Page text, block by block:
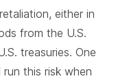
either in
from the U.S.
treasuries. One
this risk when